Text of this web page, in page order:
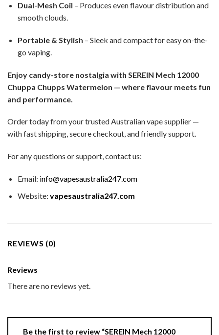
Dual-Mesh Coil – Produces even flavour distribution and
smooth clouds.
Portable & Stylish – Sleek and compact for easy on-the-
go vaping.
Enjoy candy-store nostalgia with SEREIN Mech 12000
Chuppa Chupps Watermelon — where flavour meets fun
and performance.
Order today from your trusted Australian vape supplier —
with fast shipping, secure checkout, and friendly support.
For any questions or support, contact us:
Email: info@vapesaustralia247.com
Website: vapesaustralia247.com
REVIEWS (0)
Reviews
There are no reviews yet.
Be the first to review “SEREIN Mech 12000